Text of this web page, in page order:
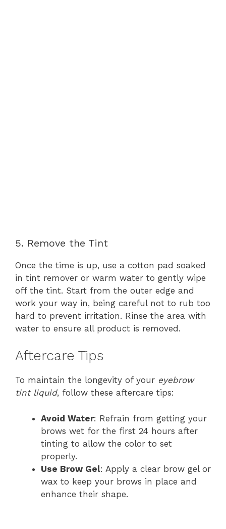
5. Remove the Tint
Once the time is up, use a cotton pad soaked
in tint remover or warm water to gently wipe
off the tint. Start from the outer edge and
work your way in, being careful not to rub too
hard to prevent irritation. Rinse the area with
water to ensure all product is removed.
Aftercare Tips
To maintain the longevity of your eyebrow
tint liquid, follow these aftercare tips:
Avoid Water: Refrain from getting your
brows wet for the first 24 hours after
tinting to allow the color to set
properly.
Use Brow Gel: Apply a clear brow gel or
wax to keep your brows in place and
enhance their shape.